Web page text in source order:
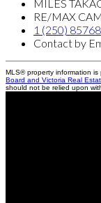
MILES
RE/MAX
1 (250)
Contact by
MLS® property information
Board and Victoria Real
should not be relied upon